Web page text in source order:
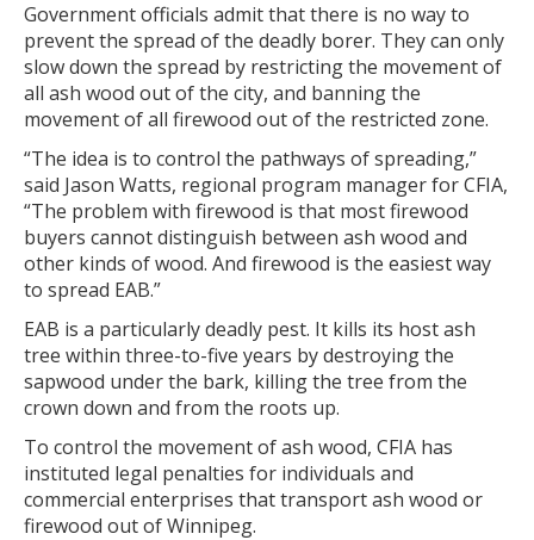
Government officials admit that there is no way to
prevent the spread of the deadly borer. They can only
slow down the spread by restricting the movement of
all ash wood out of the city, and banning the
movement of all firewood out of the restricted zone.
“The idea is to control the pathways of spreading,”
said Jason Watts, regional program manager for CFIA,
“The problem with firewood is that most firewood
buyers cannot distinguish between ash wood and
other kinds of wood. And firewood is the easiest way
to spread EAB.”
EAB is a particularly deadly pest. It kills its host ash
tree within three-to-five years by destroying the
sapwood under the bark, killing the tree from the
crown down and from the roots up.
To control the movement of ash wood, CFIA has
instituted legal penalties for individuals and
commercial enterprises that transport ash wood or
firewood out of Winnipeg.